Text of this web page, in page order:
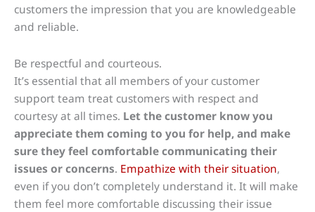
customers the impression that you are knowledgeable
and reliable.
Be respectful and courteous.
It’s essential that all members of your customer
support team treat customers with respect and
courtesy at all times. Let the customer know you
appreciate them coming to you for help, and make
sure they feel comfortable communicating their
issues or concerns. Empathize with their situation,
even if you don’t completely understand it. It will make
them feel more comfortable discussing their issue